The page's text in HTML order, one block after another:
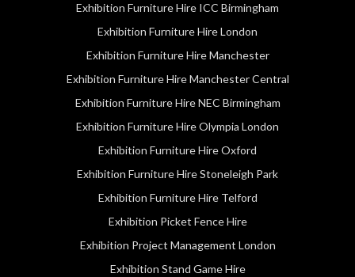
Exhibition Furniture Hire ICC Birmingham
Exhibition Furniture Hire London
Exhibition Furniture Hire Manchester
Exhibition Furniture Hire Manchester Central
Exhibition Furniture Hire NEC Birmingham
Exhibition Furniture Hire Olympia London
Exhibition Furniture Hire Oxford
Exhibition Furniture Hire Stoneleigh Park
Exhibition Furniture Hire Telford
Exhibition Picket Fence Hire
Exhibition Project Management London
Exhibition Stand Game Hire